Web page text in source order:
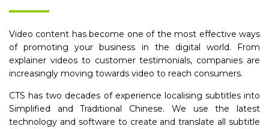
Video content has become one of the most effective ways
of promoting your business in the digital world. From
explainer videos to customer testimonials, companies are
increasingly moving towards video to reach consumers.
CTS has two decades of experience localising subtitles into
Simplified and Traditional Chinese. We use the latest
technology and software to create and translate all subtitle